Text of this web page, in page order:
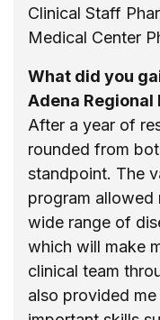
Clinical Staff
Medical Center
What did you
Adena
After a year of
rounded from
standpoint. The
program allowed
wide range of
which will make
clinical team
also provided